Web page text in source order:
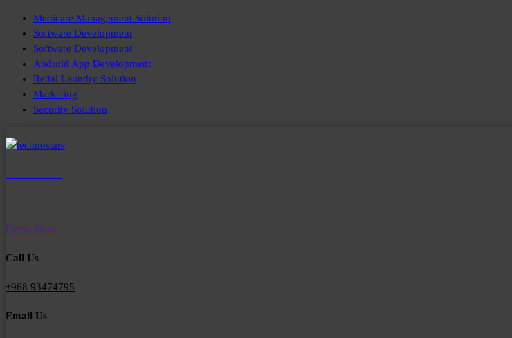
Skip
content
Medicare Management Solution
Software Development
Software Development
Android App Development
Retial Laundry Solution
Marketing
Security Solution
Demo Now
Call Us
+968 93474795
Email Us